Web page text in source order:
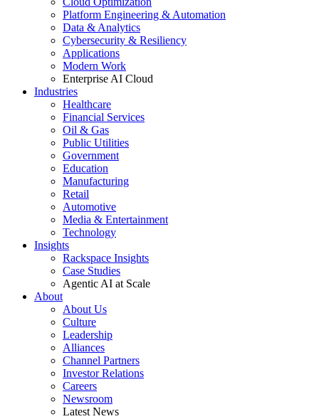
Platform Engineering & Automation
Data & Analytics
Cybersecurity & Resiliency
Applications
Modern Work
Enterprise AI Cloud
Industries
Healthcare
Financial Services
Oil & Gas
Public Utilities
Government
Education
Manufacturing
Retail
Automotive
Media & Entertainment
Technology
Insights
Rackspace Insights
Case Studies
Agentic AI at Scale
About
About Us
Culture
Leadership
Alliances
Channel Partners
Investor Relations
Careers
Newsroom
Latest News